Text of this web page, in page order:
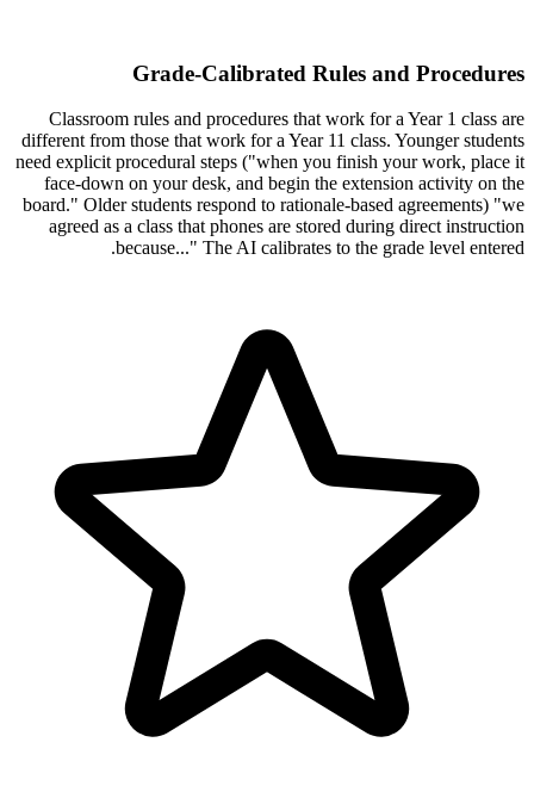
Grade-Calibrated Rules and Procedures
Classroom rules and procedures that work for a Year 1 class are
different from those that work for a Year 11 class. Younger students
need explicit procedural steps ("when you finish your work, place it
face-down on your desk, and begin the extension activity on the
board." Older students respond to rationale-based agreements) "we
agreed as a class that phones are stored during direct instruction
because..." The AI calibrates to the grade level entered.